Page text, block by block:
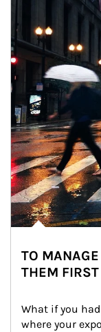
TO
THEM FIRST
What if you
where your